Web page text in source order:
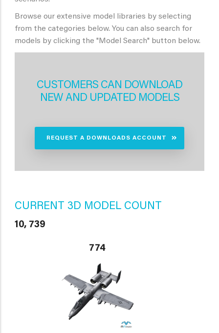
Browse our extensive model libraries by selecting
from the categories below. You can also search for
models by clicking the "Model Search" button below.
CUSTOMERS CAN DOWNLOAD
NEW AND UPDATED MODELS
REQUEST A DOWNLOADS ACCOUNT
CURRENT 3D MODEL COUNT
10, 739
774